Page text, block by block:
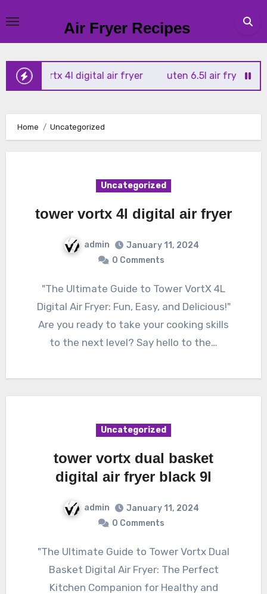
to
content
Air Fryer Recipes
vortx 4l digital air fryer uten 6.5l air fryer
Home Uncategorized
Uncategorized
tower vortx 4l digital air fryer
admin
January 11, 2024
0 Comments
"The Ultimate Guide to Tower VortX 4L
Digital Air Fryer: Fun, Easy, and Delicious!"
Are you ready to take your cooking skills
to the next level? Say hello to the…
Uncategorized
tower vortx dual basket
digital air fryer black 9l
admin
January 11, 2024
0 Comments
"The Ultimate Guide to Tower Vortx Dual
Basket Digital Air Fryer: The Perfect
Kitchen Companion for Healthy and